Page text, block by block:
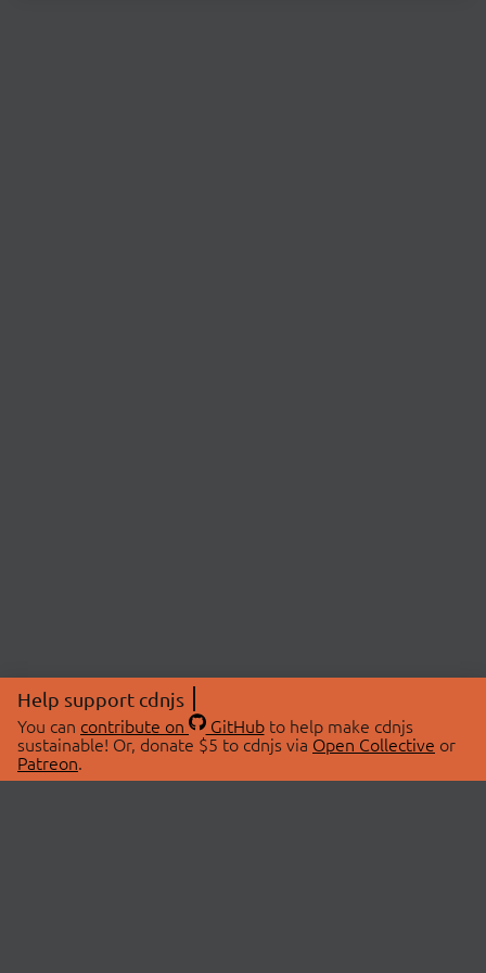
Help support cdnjs
You can contribute on GitHubto help make cdnjs
sustainable! Or, donate $5 to cdnjs via Open Collective or
Patreon.